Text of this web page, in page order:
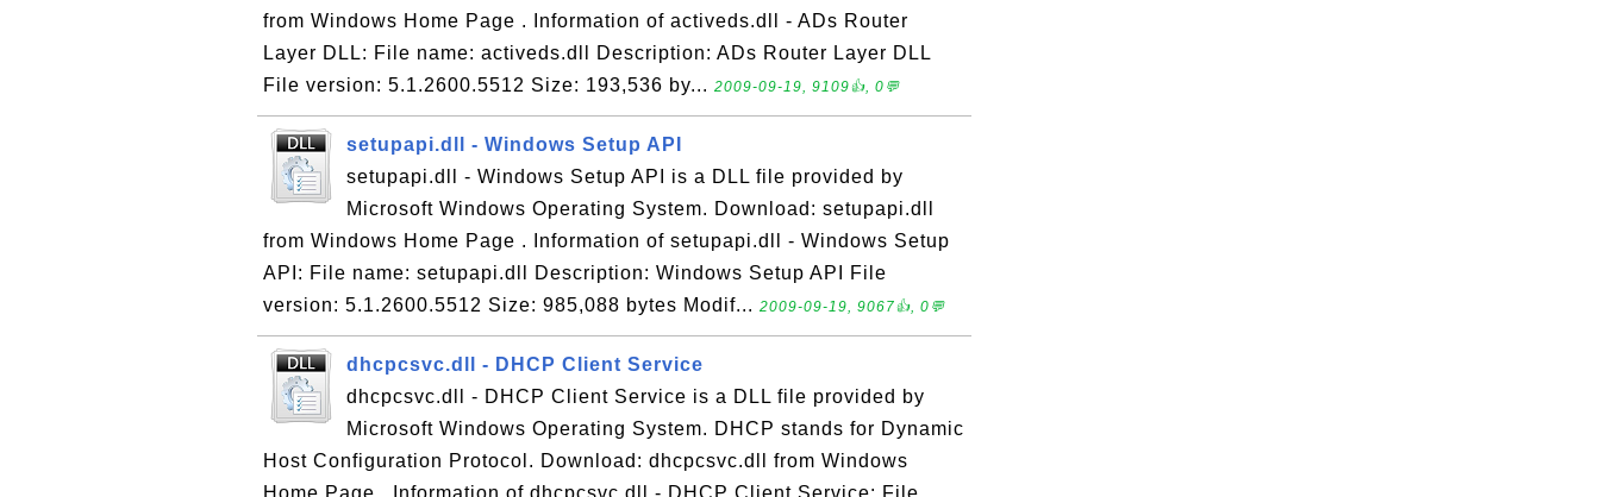
from Windows Home Page . Information of activeds.dll - ADs Router
Layer DLL: File name: activeds.dll Description: ADs Router Layer DLL
File version: 5.1.2600.5512 Size: 193,536 by... 2009-09-19, 9109👍, 0💬
setupapi.dll - Windows Setup API
setupapi.dll - Windows Setup API is a DLL file provided by
Microsoft Windows Operating System. Download: setupapi.dll
from Windows Home Page . Information of setupapi.dll - Windows Setup
API: File name: setupapi.dll Description: Windows Setup API File
version: 5.1.2600.5512 Size: 985,088 bytes Modif... 2009-09-19, 9067👍, 0💬
dhcpcsvc.dll - DHCP Client Service
dhcpcsvc.dll - DHCP Client Service is a DLL file provided by
Microsoft Windows Operating System. DHCP stands for Dynamic
Host Configuration Protocol. Download: dhcpcsvc.dll from Windows
Home Page . Information of dhcpcsvc.dll - DHCP Client Service: File